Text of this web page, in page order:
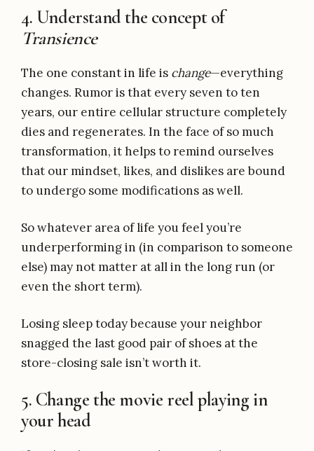
4. Understand the concept of
Transience
The one constant in life is change—everything
changes. Rumor is that every seven to ten
years, our entire cellular structure completely
dies and regenerates. In the face of so much
transformation, it helps to remind ourselves
that our mindset, likes, and dislikes are bound
to undergo some modifications as well.
So whatever area of life you feel you’re
underperforming in (in comparison to someone
else) may not matter at all in the long run (or
even the short term).
Losing sleep today because your neighbor
snagged the last good pair of shoes at the
store-closing sale isn’t worth it.
5. Change the movie reel playing in
your head